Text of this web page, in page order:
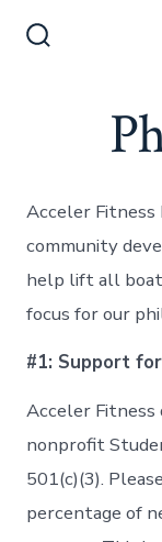
Acceler Fitness
community
help lift all
focus for our
#1: Support
Acceler
nonprofit
501(c)(3).
percentage of